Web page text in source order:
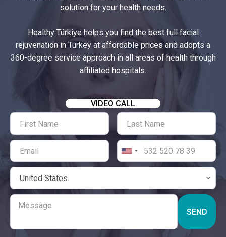
solution for your health needs.
Healthy Türkiye helps you find the best full facial
rejuvenation in Turkey at affordable prices and adopts a
360-degree service approach in all areas of health through
affiliated hospitals.
VIDEO CALL
SEND